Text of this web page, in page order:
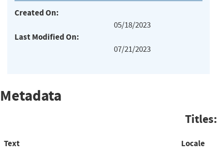
Created On:
05/18/2023
Last Modified On:
07/21/2023
Metadata
Titles:
Text Locale